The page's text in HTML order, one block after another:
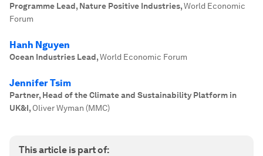
Programme Lead, Nature Positive Industries,World Economic
Forum
Hanh Nguyen
Ocean Industries Lead,World Economic Forum
Jennifer Tsim
Partner, Head of the Climate and Sustainability Platform in
UK&I, Oliver Wyman (MMC)
This article is part of: